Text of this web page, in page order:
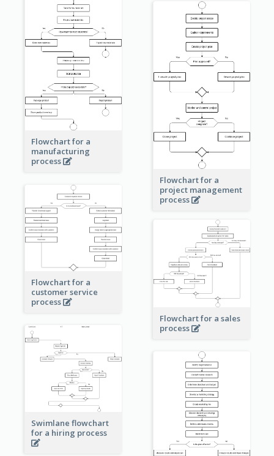
Flowchart for a
manufacturing
process
Flowchart for a
project management
process
Flowchart for a
customer service
process
Flowchart for a sales
process
Swimlane flowchart
for a hiring process